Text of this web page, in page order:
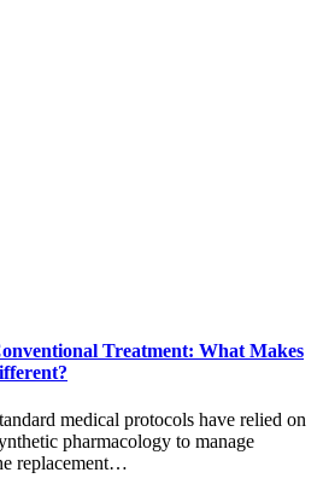
Treatment: What Makes
medical protocols have relied on
pharmacology to manage
replacement…